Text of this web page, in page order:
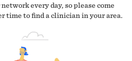
every day, so please come
time to find a clinician in your area.